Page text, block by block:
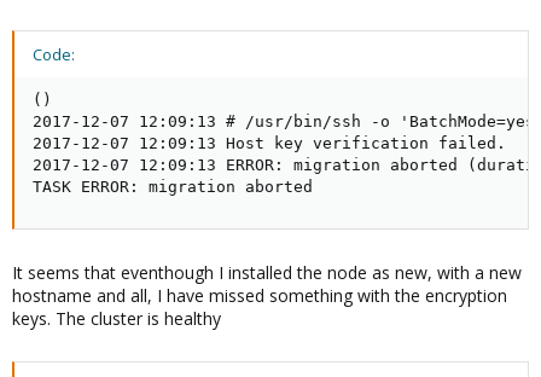
Code:
()
2017-12-07 12:09:13 # /usr/bin/ssh -o
2017-12-07 12:09:13 Host key verification failed.
2017-12-07 12:09:13 ERROR: migration aborted
TASK ERROR: migration aborted
It seems that eventhough I installed the node as new, with a new
hostname and all, I have missed something with the encryption
keys. The cluster is healthy